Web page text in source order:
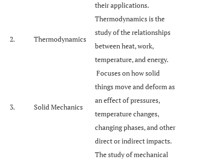
their applications.
2. Thermodynamics
Thermodynamics is the
study of the relationships
between heat, work,
temperature, and energy.
3. Solid Mechanics
Focuses on how solid
things move and deform as
an effect of pressures,
temperature changes,
changing phases, and other
direct or indirect impacts.
The study of mechanical